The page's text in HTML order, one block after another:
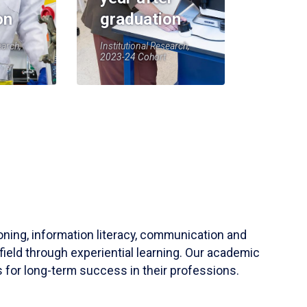
graduation
Institutional Research,
2023-24 Cohort
information literacy, communication and
through experiential learning. Our academic
for long-term success in their professions.